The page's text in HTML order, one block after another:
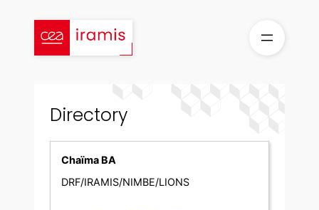
content
Directory
Chaïma BA
DRF/IRAMIS/NIMBE/LIONS